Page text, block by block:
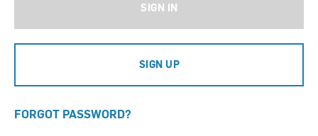
SIGN IN
SIGN UP
FORGOT PASSWORD?